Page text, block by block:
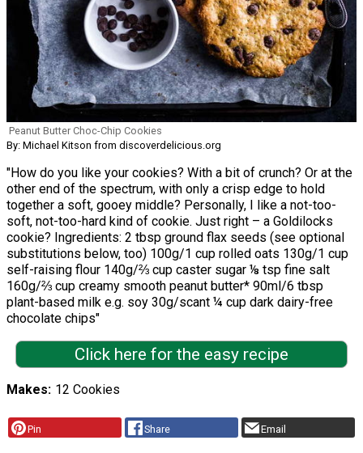
Peanut Butter Choc-Chip Cookies
By: Michael Kitson from discoverdelicious.org
"How do you like your cookies? With a bit of crunch? Or at the
other end of the spectrum, with only a crisp edge to hold
together a soft, gooey middle? Personally, I like a not-too-
soft, not-too-hard kind of cookie. Just right – a Goldilocks
cookie? Ingredients: 2 tbsp ground flax seeds (see optional
substitutions below, too) 100g/1 cup rolled oats 130g/1 cup
self-raising flour 140g/⅔ cup caster sugar ⅛ tsp fine salt
160g/⅔ cup creamy smooth peanut butter* 90ml/6 tbsp
plant-based milk e.g. soy 30g/scant ¼ cup dark dairy-free
chocolate chips"
Click here for the easy recipe
Makes 12 Cookies
Pin Share Email